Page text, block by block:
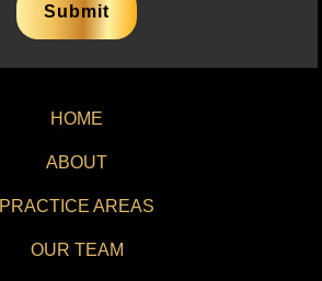
HOME
ABOUT
PRACTICE AREAS
OUR TEAM